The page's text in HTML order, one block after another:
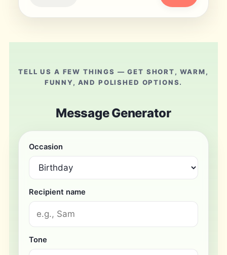
TELL US A FEW THINGS — GET SHORT, WARM,
FUNNY, AND POLISHED OPTIONS.
Message Generator
Occasion
Recipient name
Tone